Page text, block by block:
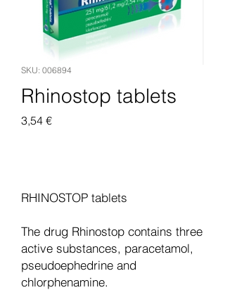
SKU: 006894
Rhinostop tablets
3,54 €Pris
RHINOSTOP tablets
The drug Rhinostop contains three
active substances, paracetamol,
pseudoephedrine and
chlorphenamine.